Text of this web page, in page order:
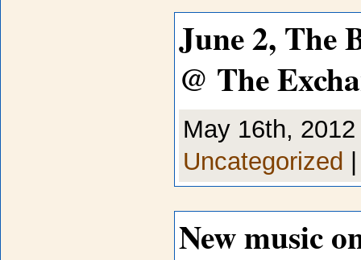
June 2, The
@ The
May 16th,
Uncategorized
New music